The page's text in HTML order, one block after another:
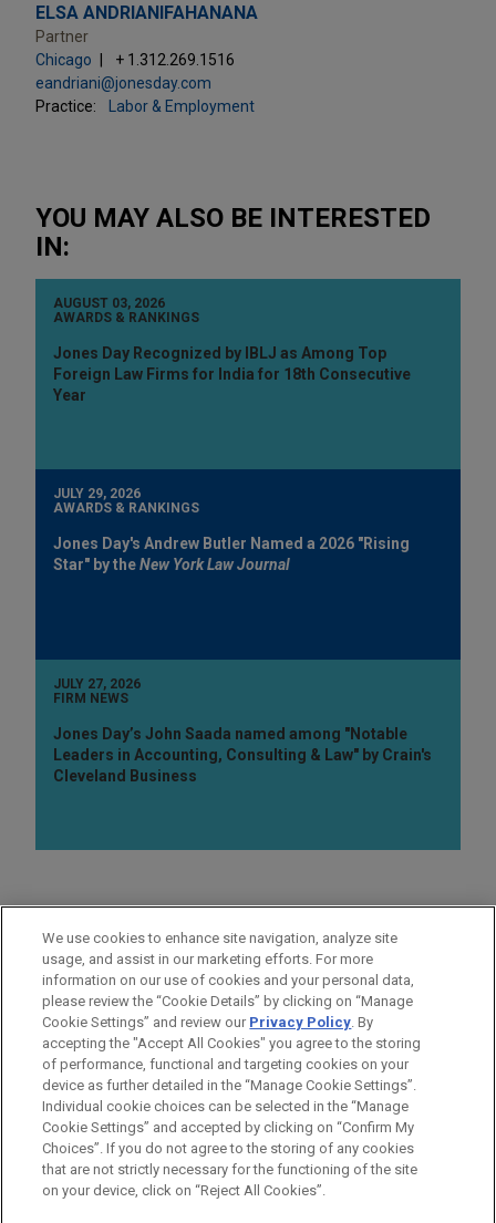
ELSA ANDRIANIFAHANANA
Partner
Chicago
+ 1.312.269.1516
eandriani@jonesday.com
Practice:
Labor & Employment
YOU MAY ALSO BE INTERESTED
IN:
AUGUST 03, 2026
AWARDS & RANKINGS
Jones Day Recognized by IBLJ as Among Top
Foreign Law Firms for India for 18th Consecutive
Year
JULY 29, 2026
AWARDS & RANKINGS
Jones Day's Andrew Butler Named a 2026 "Rising
Star" by theNew York Law Journal
JULY 27, 2026
FIRM NEWS
Jones Day’s John Saada named among "Notable
Leaders in Accounting, Consulting & Law" by Crain's
Cleveland Business
AREAS OF FOCUS
Labor & Employment
LOCATIONS
Chicago
Before sending, please note:
Information on www.jonesday.comis for general use and is not
legal advice. The mailing of this email is not intended to create,
ATTORNEY ADVERTISING CONTACT US
DISCLAIMERS
FRAUD NOTICE
PRIVACY COPYRIGHT
We use cookies to enhance site navigation, analyze site
usage, and assist in our marketing efforts. For more
information on our use of cookies and your personal data,
please review the “Cookie Details” by clicking on “Manage
Cookie Settings” and review our Privacy Policy. By
accepting the "Accept All Cookies" you agree to the storing
of performance, functional and targeting cookies on your
device as further detailed in the “Manage Cookie Settings”.
Individual cookie choices can be selected in the “Manage
Cookie Settings” and accepted by clicking on “Confirm My
Choices”. If you do not agree to the storing of any cookies
that are not strictly necessary for the functioning of the site
on your device, click on “Reject All Cookies”.